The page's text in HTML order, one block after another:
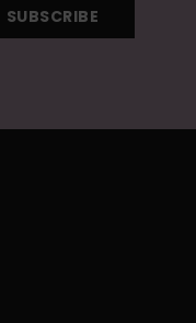
SUBSCRIBE